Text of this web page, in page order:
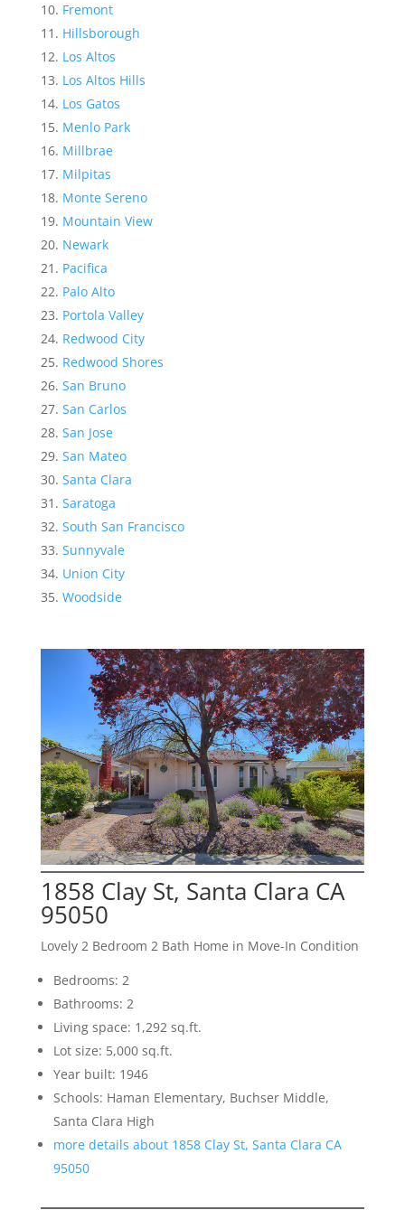
Fremont
Hillsborough
Los Altos
Los Altos Hills
Los Gatos
Menlo Park
Millbrae
Milpitas
Monte Sereno
Mountain View
Newark
Pacifica
Palo Alto
Portola Valley
Redwood City
Redwood Shores
San Bruno
San Carlos
San Jose
San Mateo
Santa Clara
Saratoga
South San Francisco
Sunnyvale
Union City
Woodside
1858 Clay St, Santa Clara CA
95050
Lovely 2 Bedroom 2 Bath Home in Move-In Condition
Bedrooms: 2
Bathrooms: 2
Living space: 1,292 sq.ft.
Lot size: 5,000 sq.ft.
Year built: 1946
Schools: Haman Elementary, Buchser Middle,
Santa Clara High
more details about 1858 Clay St, Santa Clara CA
95050